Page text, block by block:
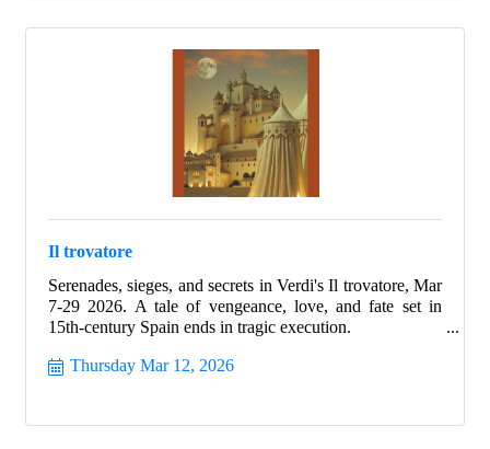
Il trovatore
Serenades, sieges, and secrets in Verdi's Il trovatore, Mar
7-29 2026. A tale of vengeance, love, and fate set in
15th-century Spain ends in tragic execution.
Thursday Mar 12, 2026